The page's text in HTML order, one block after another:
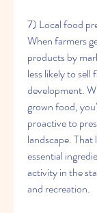
7) Local food
When farmers
products by
less likely to
development.
grown food,
proactive to
landscape. That
essential
activity in the
and recreation.